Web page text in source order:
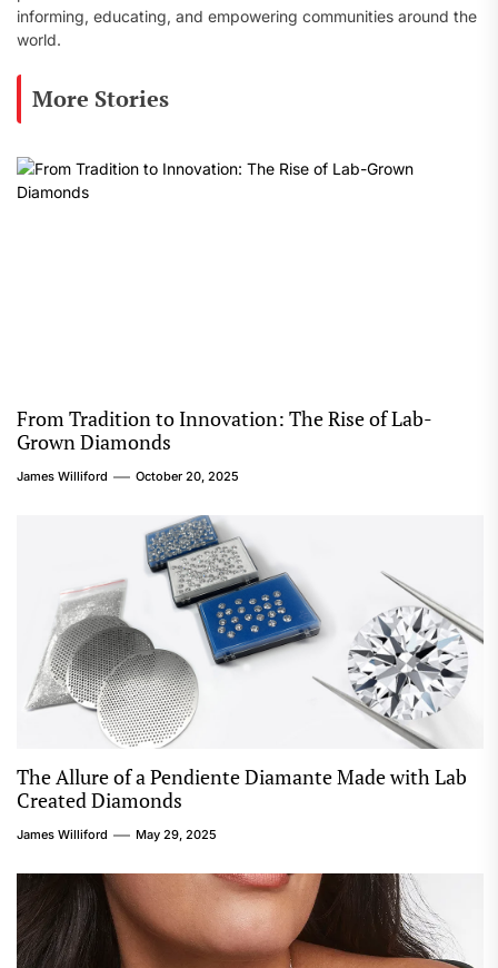
informing, educating, and empowering communities around the
world.
More Stories
From Tradition to Innovation: The Rise of Lab-
Grown Diamonds
James Williford October 20, 2025
The Allure of a Pendiente Diamante Made with Lab
Created Diamonds
James Williford May 29, 2025